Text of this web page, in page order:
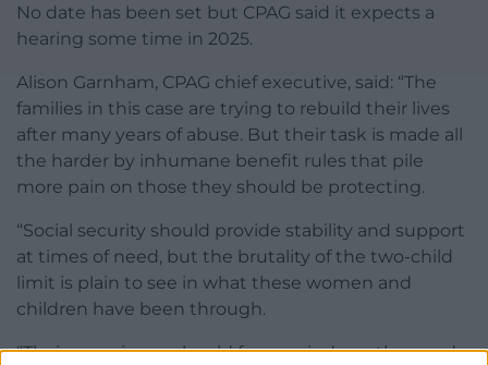
No date has been set but CPAG said it expects a
hearing some time in 2025.
Alison Garnham, CPAG chief executive, said: “The
families in this case are trying to rebuild their lives
after many years of abuse. But their task is made all
the harder by inhumane benefit rules that pile
more pain on those they should be protecting.
“Social security should provide stability and support
at times of need, but the brutality of the two-child
limit is plain to see in what these women and
children have been through.
“Their experience should focus minds on the need